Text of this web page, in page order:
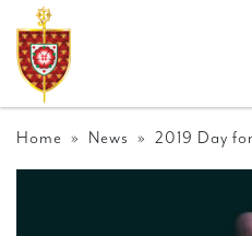
Home » News » 2019 Day